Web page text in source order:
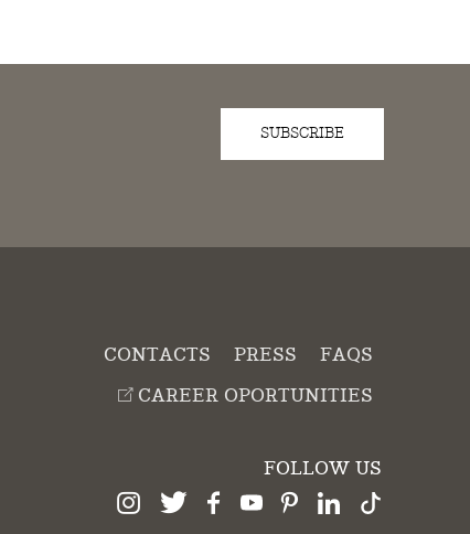
SUBSCRIBE
CONTACTS PRESS
FAQS
CAREER OPORTUNITIES
FOLLOW US